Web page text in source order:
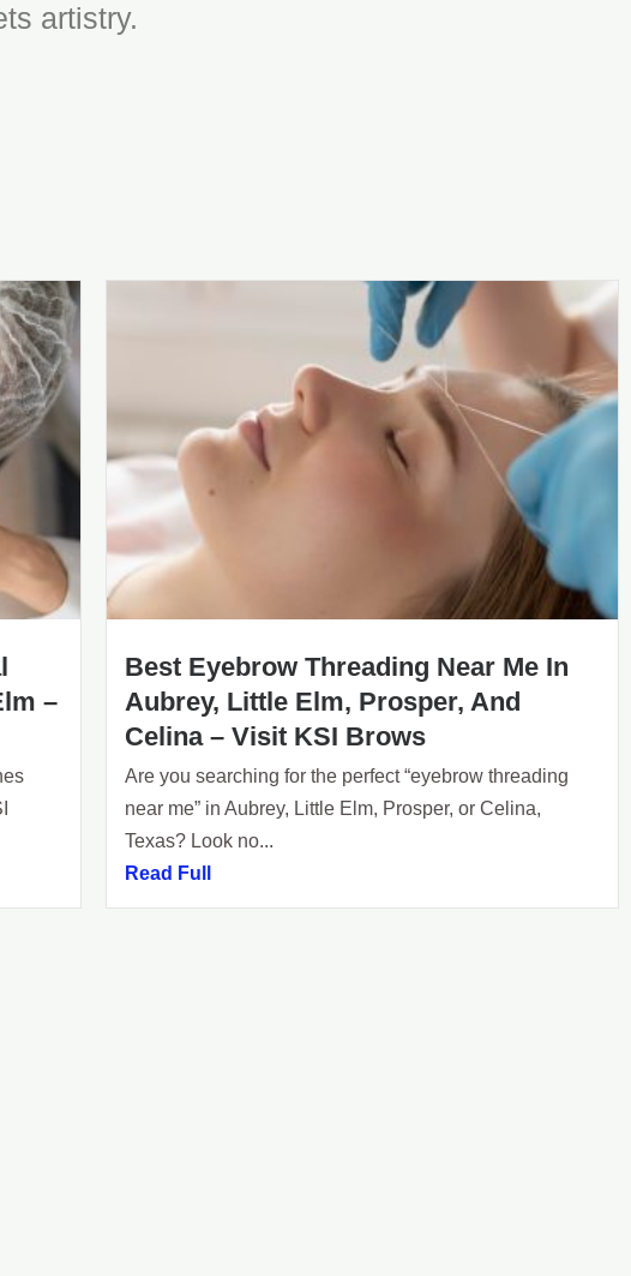
artistry.
–
Best Eyebrow Threading Near Me In
Aubrey, Little Elm, Prosper, And
Celina – Visit KSI Brows
Are you searching for the perfect “eyebrow threading
near me” in Aubrey, Little Elm, Prosper, or Celina,
Texas? Look no...
Read Full